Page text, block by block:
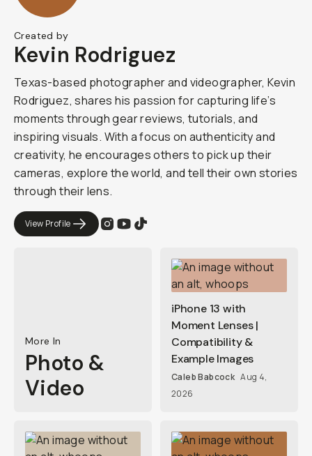
Created by
Kevin Rodriguez
Texas-based photographer and videographer, Kevin
Rodriguez, shares his passion for capturing life’s
moments through gear reviews, tutorials, and
inspiring visuals. With a focus on authenticity and
creativity, he encourages others to pick up their
cameras, explore the world, and tell their own stories
through their lens.
View Profile
More In
Photo &
Video
iPhone 13 with
Moment Lenses |
Compatibility &
Example Images
Caleb Babcock Aug 4,
2026